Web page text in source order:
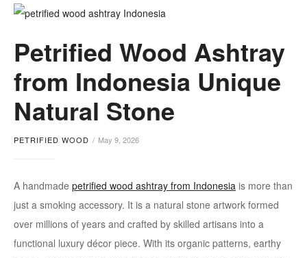
Tag:
natural
stone
ashtray
Petrified Wood Ashtray
from Indonesia Unique
Natural Stone
PETRIFIED WOOD May 9, 2026
A handmade petrified wood ashtray from Indonesia is more than
just a smoking accessory. It is a natural stone artwork formed
over millions of years and crafted by skilled artisans into a
functional luxury décor piece. With its organic patterns, earthy